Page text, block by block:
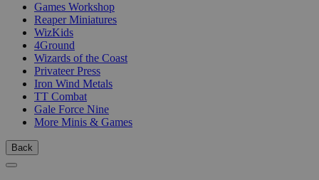
Games Workshop
Reaper Miniatures
WizKids
4Ground
Wizards of the Coast
Privateer Press
Iron Wind Metals
TT Combat
Gale Force Nine
More Minis & Games
Back